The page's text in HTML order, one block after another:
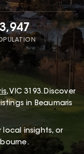
, VIC 3193.Discover
in Beaumaris
local insights, or